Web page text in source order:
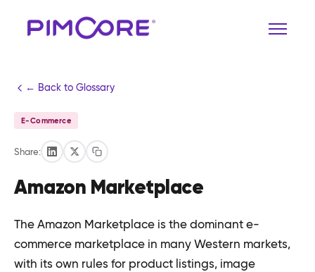
← Back to Glossary
E-Commerce
Share:
Amazon Marketplace
The Amazon Marketplace is the dominant e-
commerce marketplace in many Western markets,
with its own rules for product listings, image